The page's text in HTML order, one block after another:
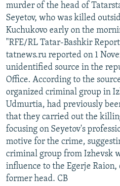
murder of the head of
Seyetov, who was killed
Kuchukovo early on the
"RFE/RL Tatar-Bashkir
tatnews.ru reported on 1
unidentified source in the
Office. According to the
organized criminal group in
Udmurtia, had previously
that they carried out the
focusing on Seyetov's
motive for the crime,
criminal group from Izhevsk
influence to the Egerje
former head. CB